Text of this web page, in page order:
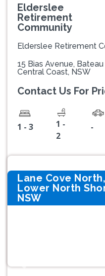
Elderslee
Retirement
Community
Elderslee Retirement
15 Bias Avenue,
Central Coast, NSW
Contact Us For
1 - 3
1 -
2
-
Lane Cove North,
Lower North
NSW
Previous